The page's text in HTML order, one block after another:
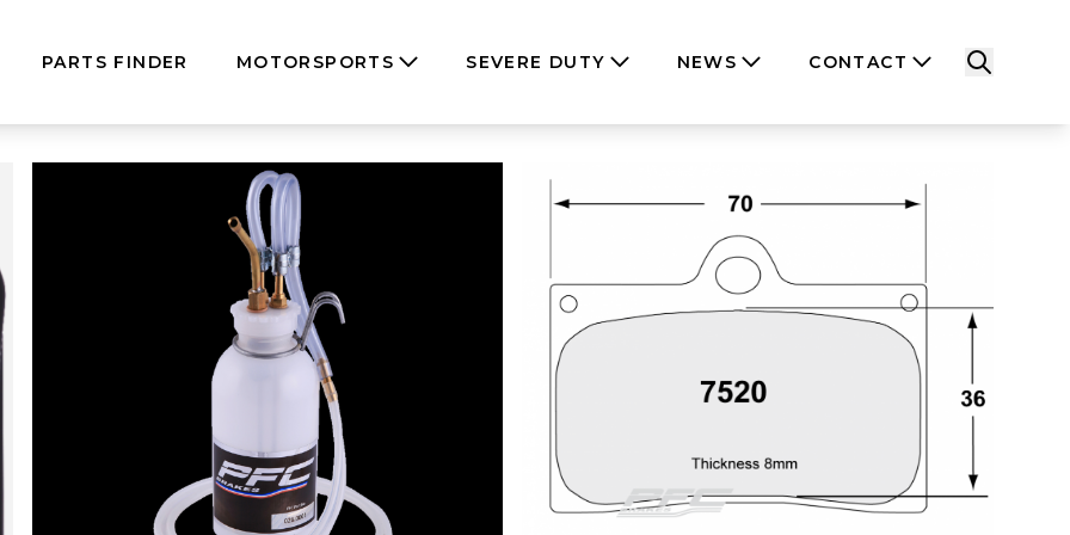
PARTS FINDER MOTORSPORTS SEVERE DUTY NEWS CONTACT